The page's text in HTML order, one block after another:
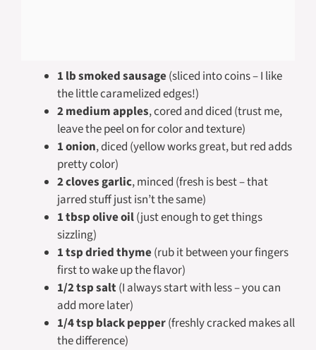
1 lb smoked sausage(sliced into coins – I like
the little caramelized edges!)
2 medium apples, cored and diced (trust me,
leave the peel on for color and texture)
1 onion, diced (yellow works great, but red adds
pretty color)
2 cloves garlic, minced (fresh is best – that
jarred stuff just isn’t the same)
1 tbsp olive oil(just enough to get things
sizzling)
1 tsp dried thyme(rub it between your fingers
first to wake up the flavor)
1/2 tsp salt (I always start with less – you can
add more later)
1/4 tsp black pepper(freshly cracked makes all
the difference)